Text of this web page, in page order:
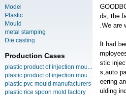
Model
Plastic
Mould
metal stamping
Die casting
Production Cases
plastic product of injection mou...
plastic product of injection mou...
plastic pvc mould manufacturers
plastic rice spoon mold factory
ds, the
.We are
It had
stic
s,auto
eering
ulding